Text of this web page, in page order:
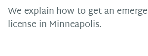
We explain how to get an
license in Minneapolis.